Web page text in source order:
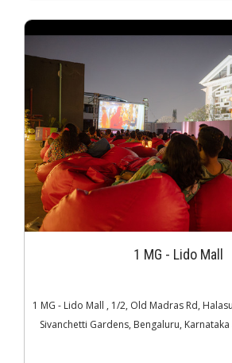
1 MG - Lido Mall
1 MG - Lido Mall , 1/2, Old Madras Rd,
Sivanchetti Gardens, Bengaluru,